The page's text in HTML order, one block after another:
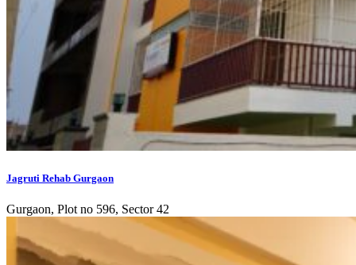
Jagruti Rehab Gurgaon
Gurgaon, Plot no 596, Sector 42